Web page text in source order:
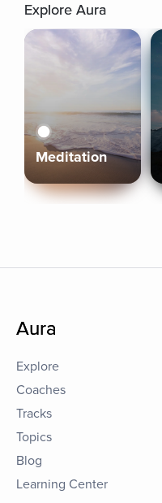
Explore Aura
Meditation
Aura
Explore
Coaches
Tracks
Topics
Blog
Learning Center